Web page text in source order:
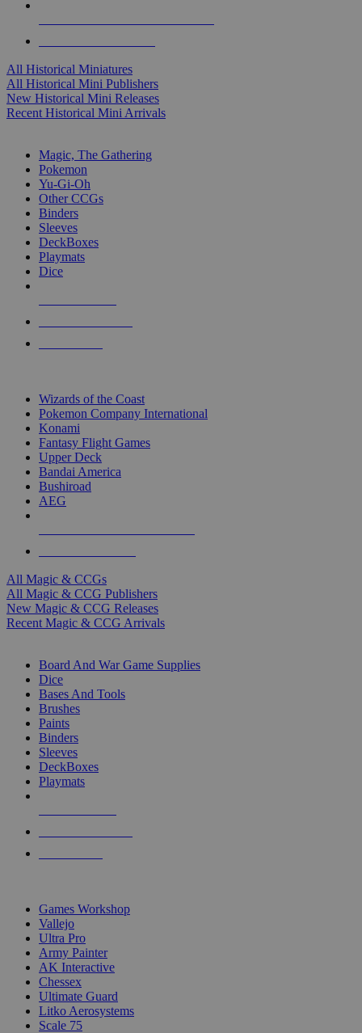
All Historical Miniatures
All Historical Mini Publishers
New Historical Mini Releases
Recent Historical Mini Arrivals
Magic, The Gathering
Pokemon
Yu-Gi-Oh
Other CCGs
Binders
Sleeves
DeckBoxes
Playmats
Dice
Wizards of the Coast
Pokemon Company International
Konami
Fantasy Flight Games
Upper Deck
Bandai America
Bushiroad
AEG
All Magic & CCGs
All Magic & CCG Publishers
New Magic & CCG Releases
Recent Magic & CCG Arrivals
Board And War Game Supplies
Dice
Bases And Tools
Brushes
Paints
Binders
Sleeves
DeckBoxes
Playmats
Games Workshop
Vallejo
Ultra Pro
Army Painter
AK Interactive
Chessex
Ultimate Guard
Litko Aerosystems
Scale 75